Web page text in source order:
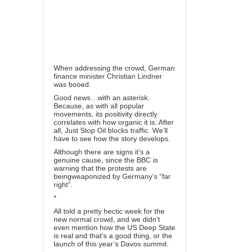
When addressing the crowd, German
finance minister Christian Lindner
was booed.
Good news…with an asterisk.
Because, as with all popular
movements, its positivity directly
correlates with how organic it is. After
all, Just Stop Oil blocks traffic. We’ll
have to see how the story develops.
Although there are signs it’s a
genuine cause, since the BBC is
warning that the protests are
beingweaponized by Germany’s “far
right”.
*
All told a pretty hectic week for the
new normal crowd, and we didn’t
even mention how the US Deep State
is real and that’s a good thing, or the
launch of this year’s Davos summit.